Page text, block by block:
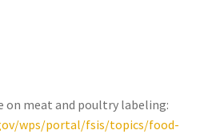
on meat and poultry labeling:
wps/portal/fsis/topics/food-